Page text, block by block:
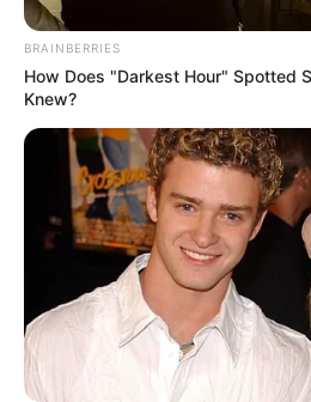
BRAINBERRIES
How Does "Darkest Hour" Spotted
Knew?